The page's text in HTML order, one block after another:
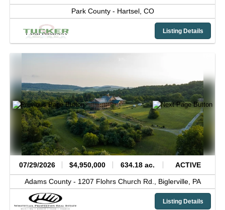
Park County - Hartsel, CO
Listing Details
07/29/2026 $4,950,000 634.18 ac. ACTIVE
Adams County - 1207 Flohrs Church Rd., Biglerville, PA
Listing Details